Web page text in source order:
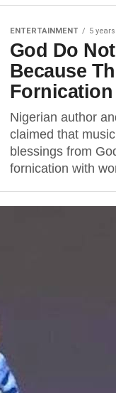
ENTERTAINMENT 5
God Do
Because
Nigerian author
claimed that
blessings from
fornication with